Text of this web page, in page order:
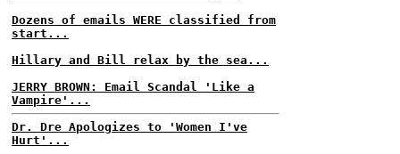
Dozens of emails WERE classified from
start...
Hillary and Bill relax by the sea...
JERRY BROWN: Email Scandal 'Like a
Vampire'...
Dr. Dre Apologizes to 'Women I've
Hurt'...